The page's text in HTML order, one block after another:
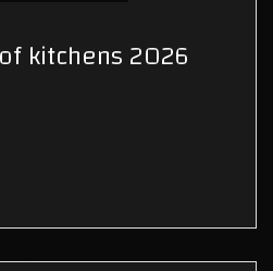
kitchens 2026